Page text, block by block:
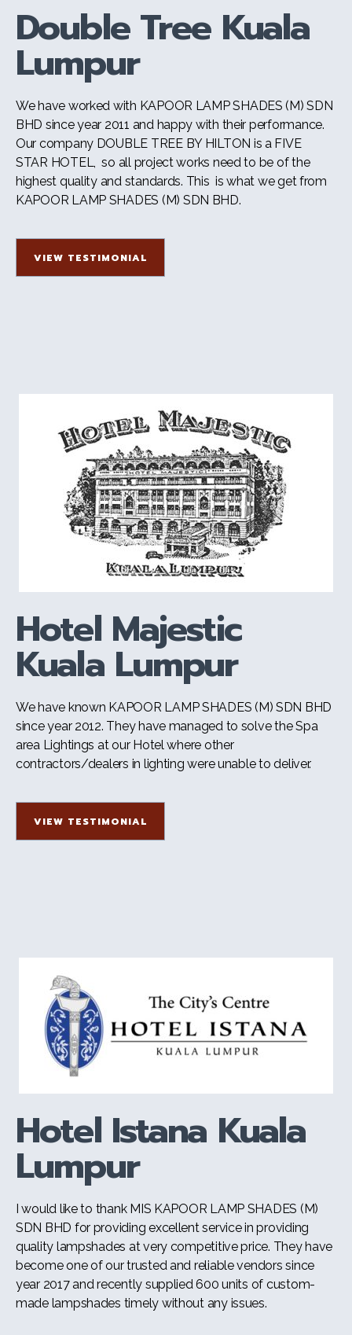
Double Tree Kuala
Lumpur
We have worked with KAPOOR LAMP SHADES (M) SDN
BHD since year 2011 and happy with their performance.
Our company DOUBLE TREE BY HILTON is a FIVE
STAR HOTEL, so all project works need to be of the
highest quality and standards. This is what we get from
KAPOOR LAMP SHADES (M) SDN BHD.
VIEW TESTIMONIAL
Hotel Majestic
Kuala Lumpur
We have known KAPOOR LAMP SHADES (M) SDN BHD
since year 2012. They have managed to solve the Spa
area Lightings at our Hotel where other
contractors/dealers in lighting were unable to deliver.
VIEW TESTIMONIAL
Hotel Istana Kuala
Lumpur
I would like to thank MIS KAPOOR LAMP SHADES (M)
SDN BHD for providing excellent service in providing
quality lampshades at very competitive price. They have
become one of our trusted and reliable vendors since
year 2017 and recently supplied 600 units of custom-
made lampshades timely without any issues.